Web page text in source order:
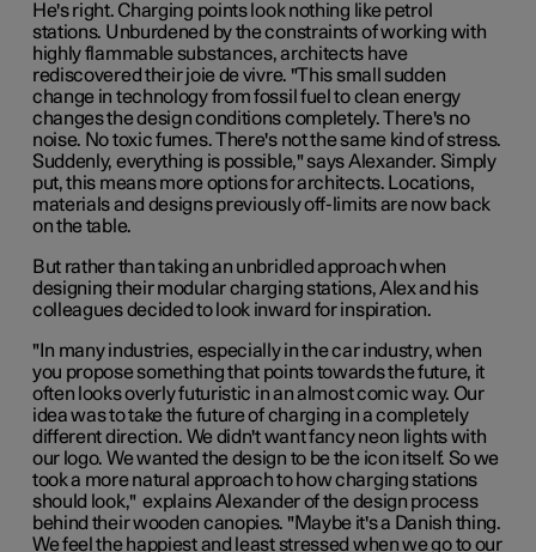
He's right. Charging points look nothing like petrol
stations. Unburdened by the constraints of working with
highly flammable substances, architects have
rediscovered their joie de vivre. "This small sudden
change in technology from fossil fuel to clean energy
changes the design conditions completely. There's no
noise. No toxic fumes. There's not the same kind of stress.
Suddenly, everything is possible," says Alexander. Simply
put, this means more options for architects. Locations,
materials and designs previously off-limits are now back
on the table.
But rather than taking an unbridled approach when
designing their modular charging stations, Alex and his
colleagues decided to look inward for inspiration.
"In many industries, especially in the car industry, when
you propose something that points towards the future, it
often looks overly futuristic in an almost comic way. Our
idea was to take the future of charging in a completely
different direction. We didn't want fancy neon lights with
our logo. We wanted the design to be the icon itself. So we
took a more natural approach to how charging stations
should look," explains Alexander of the design process
behind their wooden canopies. "Maybe it's a Danish thing.
We feel the happiest and least stressed when we go to our